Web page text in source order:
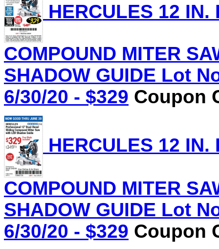
HERCULES 12
COMPOUND MITER
SHADOW GUIDE Lot
6/30/20 - $329 Coupon
HERCULES 12
COMPOUND MITER
SHADOW GUIDE Lot
6/30/20 - $329 Coupon